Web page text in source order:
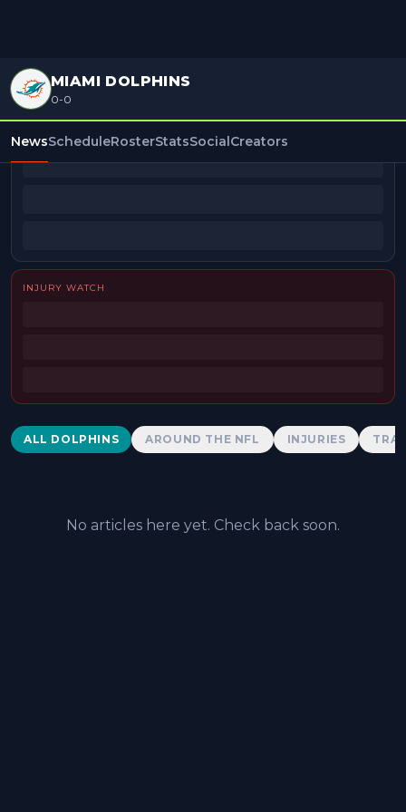
MIAMI DOLPHINS
0-0
NewsScheduleRosterStatsSocialCreators
BEAT REPORTERS
INJURY WATCH
Dolphins News
ALL DOLPHINS AROUND THE NFL INJURIES
No articles here yet. Check back soon.